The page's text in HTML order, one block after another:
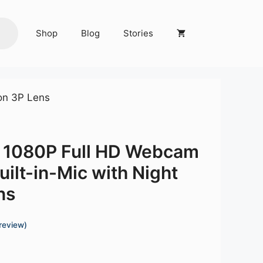
Shop Blog Stories
3P Lens
Full HD Webcam
in-Mic with Night